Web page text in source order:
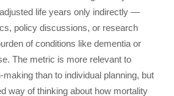
life years only indirectly —
policy discussions, or research
of conditions like dementia or
The metric is more relevant to
than to individual planning, but
way of thinking about how mortality